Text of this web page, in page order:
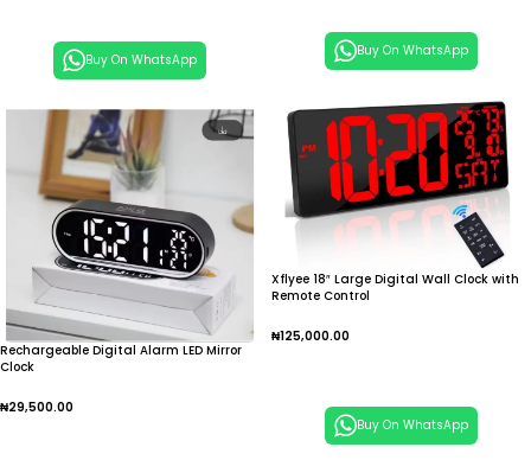
Buy On WhatsApp
Buy On WhatsApp
Rechargeable Digital Alarm LED Mirror
Clock
₦29,500.00
Xflyee 18″ Large Digital Wall Clock with
Remote Control
₦125,000.00
Buy On WhatsApp